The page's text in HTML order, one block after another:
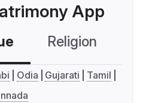
App
Religion
Odia Gujarati
Tamil